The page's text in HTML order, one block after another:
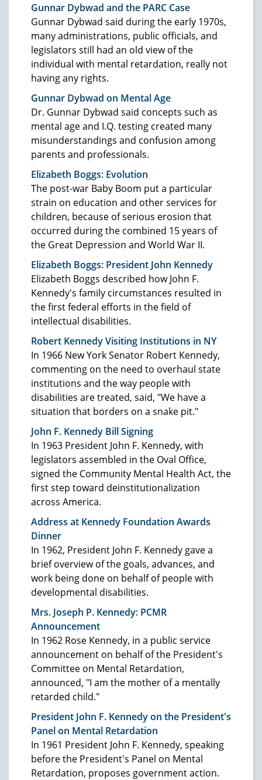
Gunnar Dybwad and the PARC Case
Gunnar Dybwad said during the early 1970s,
many administrations, public officials, and
legislators still had an old view of the
individual with mental retardation, really not
having any rights.
Gunnar Dybwad on Mental Age
Dr. Gunnar Dybwad said concepts such as
mental age and I.Q. testing created many
misunderstandings and confusion among
parents and professionals.
Elizabeth Boggs: Evolution
The post-war Baby Boom put a particular
strain on education and other services for
children, because of serious erosion that
occurred during the combined 15 years of
the Great Depression and World War II.
Elizabeth Boggs: President John Kennedy
Elizabeth Boggs described how John F.
Kennedy's family circumstances resulted in
the first federal efforts in the field of
intellectual disabilities.
Robert Kennedy Visiting Institutions in NY
In 1966 New York Senator Robert Kennedy,
commenting on the need to overhaul state
institutions and the way people with
disabilities are treated, said, "We have a
situation that borders on a snake pit."
John F. Kennedy Bill Signing
In 1963 President John F. Kennedy, with
legislators assembled in the Oval Office,
signed the Community Mental Health Act, the
first step toward deinstitutionalization
across America.
Address at Kennedy Foundation Awards
Dinner
In 1962, President John F. Kennedy gave a
brief overview of the goals, advances, and
work being done on behalf of people with
developmental disabilities.
Mrs. Joseph P. Kennedy: PCMR
Announcement
In 1962 Rose Kennedy, in a public service
announcement on behalf of the President's
Committee on Mental Retardation,
announced, "I am the mother of a mentally
retarded child."
President John F. Kennedy on the President's
Panel on Mental Retardation
In 1961 President John F. Kennedy, speaking
before the President's Panel on Mental
Retardation, proposes government action.